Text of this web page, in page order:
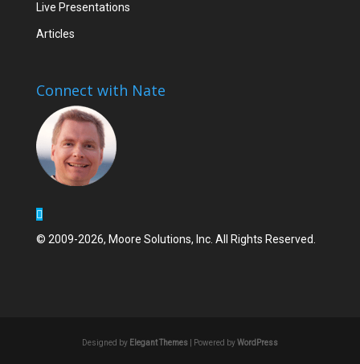
Live Presentations
Articles
Connect with Nate
© 2009-2026, Moore Solutions, Inc. All Rights Reserved.
Designed by Elegant Themes | Powered byWordPress